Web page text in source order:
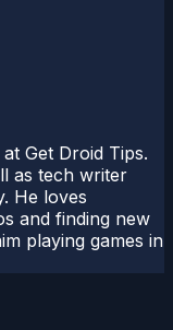
Get Droid Tips.
as tech writer
He loves
and finding new
playing games in